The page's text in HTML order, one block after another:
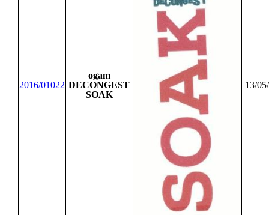
2016/01022
ogam
DECONGEST
SOAK
13/